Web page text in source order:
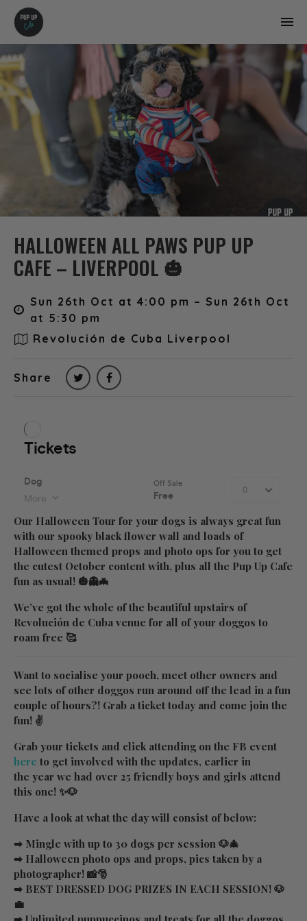
HALLOWEEN ALL PAWS PUP UP
CAFE – LIVERPOOL 🎃
Sun 26th Oct at 4:00 pm – Sun 26th Oct
at 5:30 pm
Revolución de Cuba Liverpool
Share
Our Halloween Tour for your dogs is always great fun
with our spooky black flower wall and loads of
Halloween themed props and photo ops for you to get
the cutest October content with, plus all the Pup Up Cafe
fun as usual! 🎃👻🦇
We’ve got the whole of the beautiful upstairs of
Revolución de Cuba venue for all of your doggos to
roam free 🥰
Want to socialise your pooch, meet other owners and
see lots of other doggos run around off the lead in a fun
couple of hours?! Grab a ticket today and come join the
fun! ✌
Grab your tickets and click attending on the FB event
here to get involved with the updates, earlier in
the year we had over 25 friendly boys and girls attend
this one! ✨🐶
Have a look at what the day will consist of below:
➡ Mingle with up to 30 dogs per session 🐶🎄
➡ Halloween photo ops and props, pics taken by a
photographer! 📸🎅
➡ BEST DRESSED DOG PRIZES IN EACH SESSION! 🐶
💼